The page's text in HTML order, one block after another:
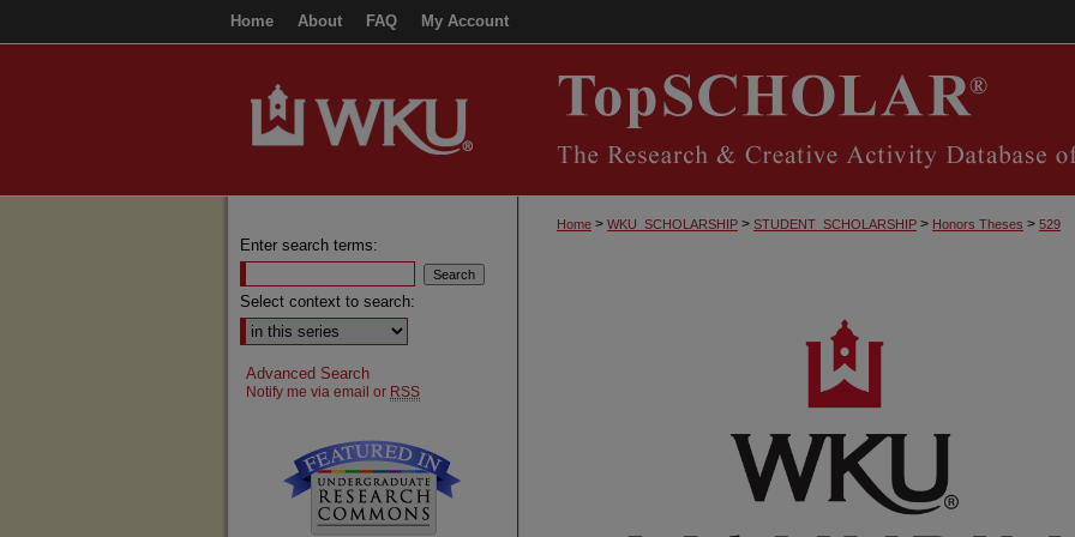
Home About FAQ My Account
Home > WKU_SCHOLARSHIP > STUDENT_SCHOLARSHIP > Honors Theses > 529
Enter search terms:
Select context to search:
Advanced Search
Notify me via email or RSS